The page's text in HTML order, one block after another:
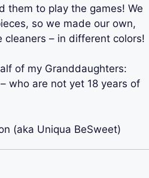
them to play the games! We
so we made our own,
cleaners – in different colors!
of my Granddaughters:
who are not yet 18 years of
(aka Uniqua BeSweet)